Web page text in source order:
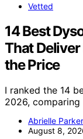
Vetted
14 Best
That
the Price
I ranked the 14
2026,
Abrielle Parker
August 8,